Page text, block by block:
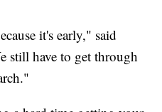
it's early," said
still have to get through